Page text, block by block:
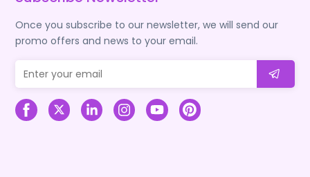
Once you subscribe to our newsletter, we will send our
promo offers and news to your email.